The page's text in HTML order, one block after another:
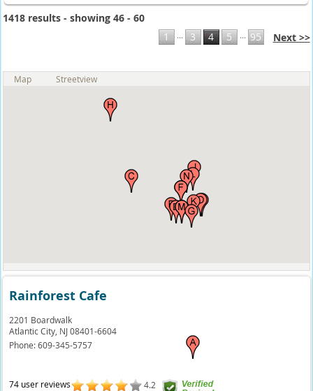
1418 results - showing 46 - 60
1
... 3 4 5 ... 95 Next >>
Map Streetview
Rainforest Cafe
2201 Boardwalk
Atlantic City, NJ 08401-6604
Phone:609-345-5757
74 user reviews 4.2